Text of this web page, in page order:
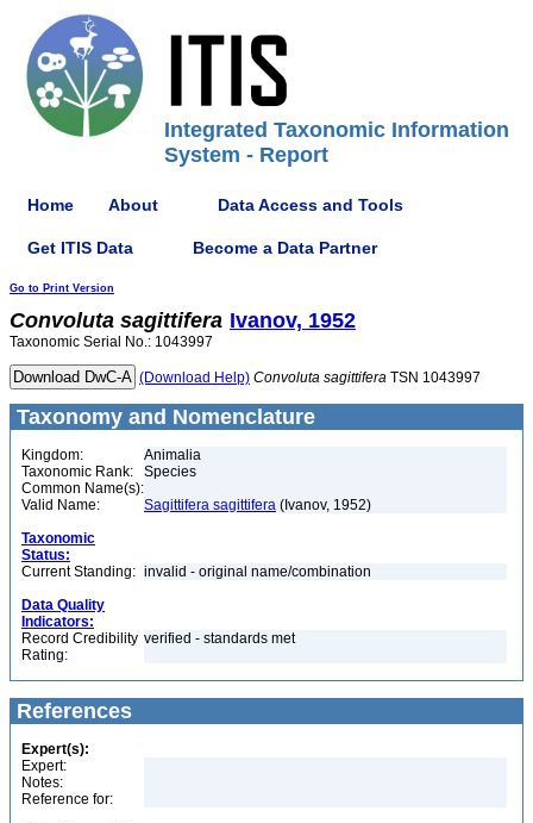
Integrated Taxonomic Information
System - Report
Home About Data Access and Tools
Get ITIS Data Become a Data Partner
Go to Print Version
Convoluta sagittifera Ivanov, 1952
Taxonomic Serial No.: 1043997
(Download Help) Convoluta sagittifera TSN 1043997
Taxonomy and Nomenclature
Kingdom:
Animalia
Taxonomic Rank:
Species
Common Name(s):
Valid Name:
Sagittifera sagittifera (Ivanov, 1952)
Taxonomic
Status:
Current Standing: invalid - original name/combination
Data Quality
Indicators:
Record Credibility
Rating:
verified - standards met
References
Expert(s):
Expert:
Notes:
Reference for: